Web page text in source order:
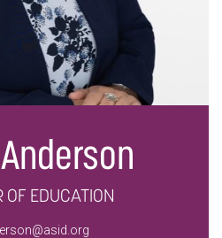
OF EDUCATION